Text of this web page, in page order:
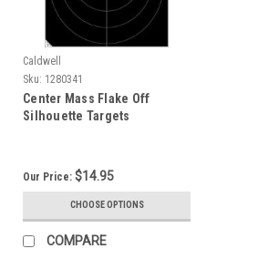
Caldwell
Sku: 1280341
Center Mass Flake Off
Silhouette Targets
Our Price: $14.95
CHOOSE OPTIONS
COMPARE